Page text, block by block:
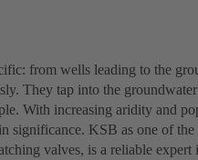
from wells leading to the
They tap into the
With increasing aridity and
significance. KSB as one of
valves, is a reliable